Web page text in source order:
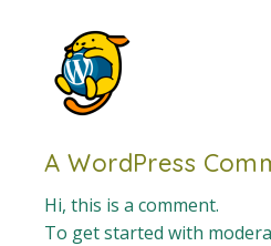
A WordPress
Hi, this is a comment.
To get started with